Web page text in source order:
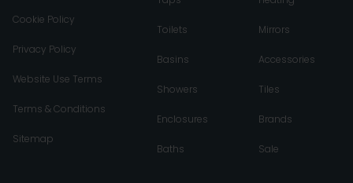
Cookie Policy
Privacy Policy
Website Use Terms
Terms & Conditions
Sitemap
Toilets
Basins
Showers
Enclosures
Baths
Mirrors
Accessories
Tiles
Brands
Sale